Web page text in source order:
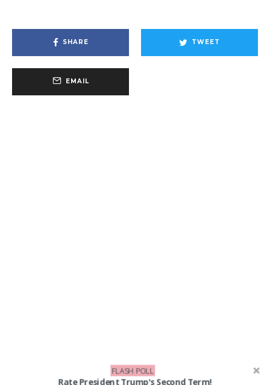
SHARE TWEET
EMAIL
Rate President Trump's Second Term!
FLASH POLL